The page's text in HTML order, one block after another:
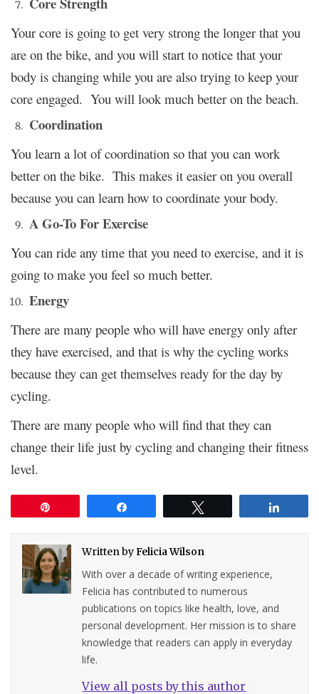
Your core is going to get very strong the longer that you
are on the bike, and you will start to notice that your
body is changing while you are also trying to keep your
core engaged. You will look much better on the beach.
Coordination
You learn a lot of coordination so that you can work
better on the bike. This makes it easier on you overall
because you can learn how to coordinate your body.
A Go-To For Exercise
You can ride any time that you need to exercise, and it is
going to make you feel so much better.
Energy
There are many people who will have energy only after
they have exercised, and that is why the cycling works
because they can get themselves ready for the day by
cycling.
There are many people who will find that they can
change their life just by cycling and changing their fitness
level.
Written byFelicia Wilson
With over a decade of writing experience,
Felicia has contributed to numerous
publications on topics like health, love, and
personal development. Her mission is to share
knowledge that readers can apply in everyday
life.
View all posts by this author